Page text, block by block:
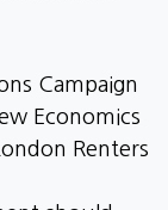
Campaign
Economics
Renters